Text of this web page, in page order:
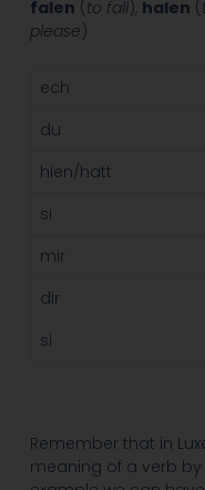
falen (to fall), halen (
please)
ech
du
hien/hatt
si
mir
dir
si
Remember that in
meaning of a verb